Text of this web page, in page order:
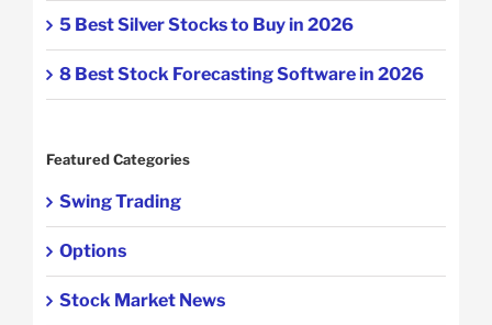
5 Best Silver Stocks to Buy in 2026
8 Best Stock Forecasting Software in 2026
Featured Categories
Swing Trading
Options
Stock Market News